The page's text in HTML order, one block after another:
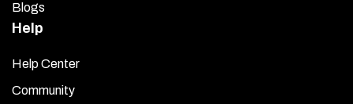
Blogs
Help
Help Center
Community